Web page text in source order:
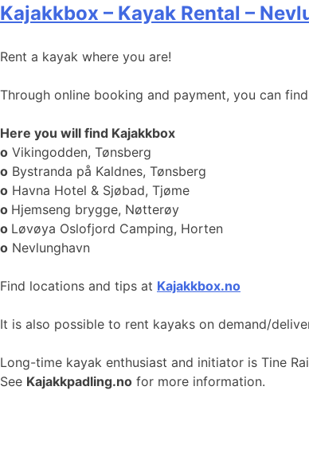
Kajakkbox – Kayak Rental –
Rent a kayak where you are!
Through online booking and payment, you can
Here you will find Kajakkbox
o Vikingodden, Tønsberg
o Bystranda på Kaldnes, Tønsberg
o Havna Hotel & Sjøbad, Tjøme
o Hjemseng brygge, Nøtterøy
o Løvøya Oslofjord Camping, Horten
o Nevlunghavn
Find locations and tips at Kajakkbox.no
It is also possible to rent kayaks on demand/
Long-time kayak enthusiast and initiator is Tine
See Kajakkpadling.no for more information.